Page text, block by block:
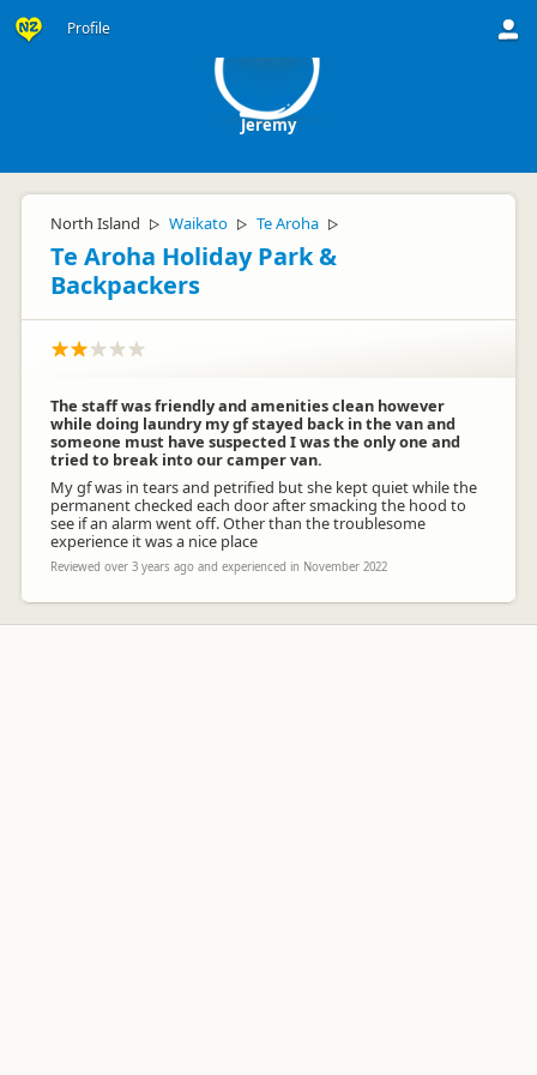
Profile
Jeremy
North Island ▷ Waikato ▷ Te Aroha ▷
Te Aroha Holiday Park &
Backpackers
The staff was friendly and amenities clean however
while doing laundry my gf stayed back in the van and
someone must have suspected I was the only one and
tried to break into our camper van.
My gf was in tears and petrified but she kept quiet while the
permanent checked each door after smacking the hood to
see if an alarm went off. Other than the troublesome
experience it was a nice place
Reviewed over 3 years ago and experienced in November 2022